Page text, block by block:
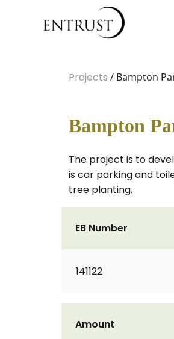
Projects / Bampton
Bampton
The project is to
is car parking and
tree planting.
EB Number
141122
Amount